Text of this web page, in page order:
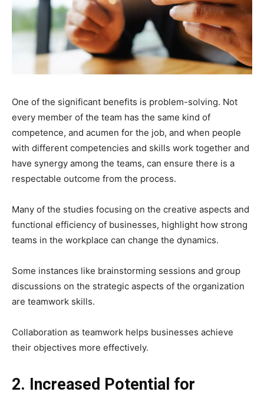
One of the significant benefits is problem-solving. Not
every member of the team has the same kind of
competence, and acumen for the job, and when people
with different competencies and skills work together and
have synergy among the teams, can ensure there is a
respectable outcome from the process.
Many of the studies focusing on the creative aspects and
functional efficiency of businesses, highlight how strong
teams in the workplace can change the dynamics.
Some instances like brainstorming sessions and group
discussions on the strategic aspects of the organization
are teamwork skills.
Collaboration as teamwork helps businesses achieve
their objectives more effectively.
2. Increased Potential for